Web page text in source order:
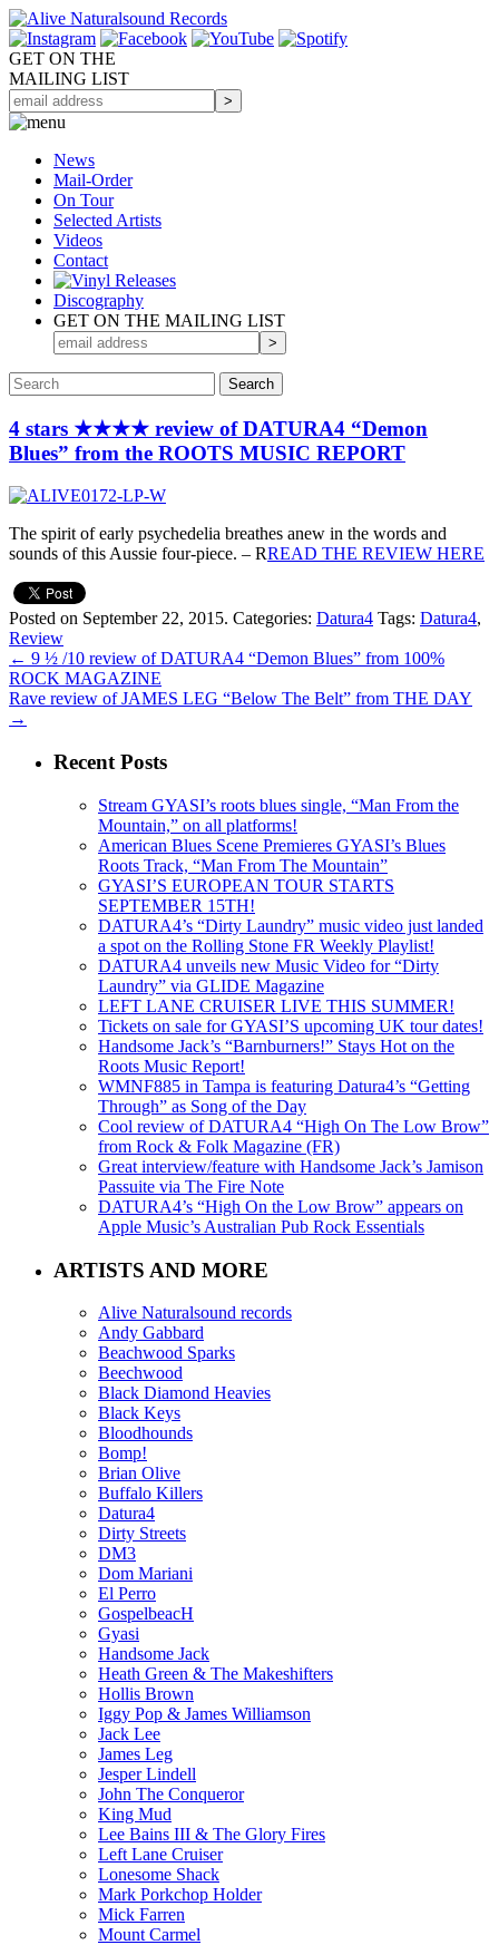
GET ON THE
MAILING LIST
News
Mail-Order
On Tour
Selected Artists
Videos
Contact
Discography
GET ON THE MAILING LIST
4 stars ★★★★ review of DATURA4 “Demon
Blues” from the ROOTS MUSIC REPORT
The spirit of early psychedelia breathes anew in the words and
sounds of this Aussie four-piece. – RREAD THE REVIEW HERE
Posted on September 22, 2015. Categories: Datura4 Tags: Datura4,
Review
← 9 ½ /10 review of DATURA4 “Demon Blues” from 100%
ROCK MAGAZINE
Rave review of JAMES LEG “Below The Belt” from THE DAY
→
Recent Posts
Stream GYASI’s roots blues single, “Man From the
Mountain,” on all platforms!
American Blues Scene Premieres GYASI’s Blues
Roots Track, “Man From The Mountain”
GYASI’S EUROPEAN TOUR STARTS
SEPTEMBER 15TH!
DATURA4’s “Dirty Laundry” music video just landed
a spot on the Rolling Stone FR Weekly Playlist!
DATURA4 unveils new Music Video for “Dirty
Laundry” via GLIDE Magazine
LEFT LANE CRUISER LIVE THIS SUMMER!
Tickets on sale for GYASI’S upcoming UK tour dates!
Handsome Jack’s “Barnburners!” Stays Hot on the
Roots Music Report!
WMNF885 in Tampa is featuring Datura4’s “Getting
Through” as Song of the Day
Cool review of DATURA4 “High On The Low Brow”
from Rock & Folk Magazine (FR)
Great interview/feature with Handsome Jack’s Jamison
Passuite via The Fire Note
DATURA4’s “High On the Low Brow” appears on
Apple Music’s Australian Pub Rock Essentials
ARTISTS AND MORE
Alive Naturalsound records
Andy Gabbard
Beachwood Sparks
Beechwood
Black Diamond Heavies
Black Keys
Bloodhounds
Bomp!
Brian Olive
Buffalo Killers
Datura4
Dirty Streets
DM3
Dom Mariani
El Perro
GospelbeacH
Gyasi
Handsome Jack
Heath Green & The Makeshifters
Hollis Brown
Iggy Pop & James Williamson
Jack Lee
James Leg
Jesper Lindell
John The Conqueror
King Mud
Lee Bains III & The Glory Fires
Left Lane Cruiser
Lonesome Shack
Mark Porkchop Holder
Mick Farren
Mount Carmel